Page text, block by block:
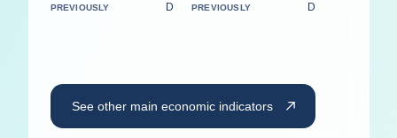
PREVIOUSLY D PREVIOUSLY D
See other main economic indicators